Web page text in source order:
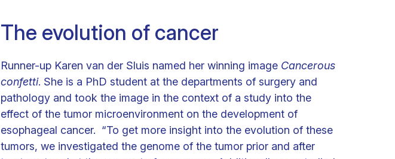
The evolution of cancer
Runner-up Karen van der Sluis named her winning image Cancerous
confetti. She is a PhD student at the departments of surgery and
pathology and took the image in the context of a study into the
effect of the tumor microenvironment on the development of
esophageal cancer. “To get more insight into the evolution of these
tumors, we investigated the genome of the tumor prior and after